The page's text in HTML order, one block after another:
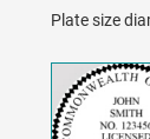
Plate size